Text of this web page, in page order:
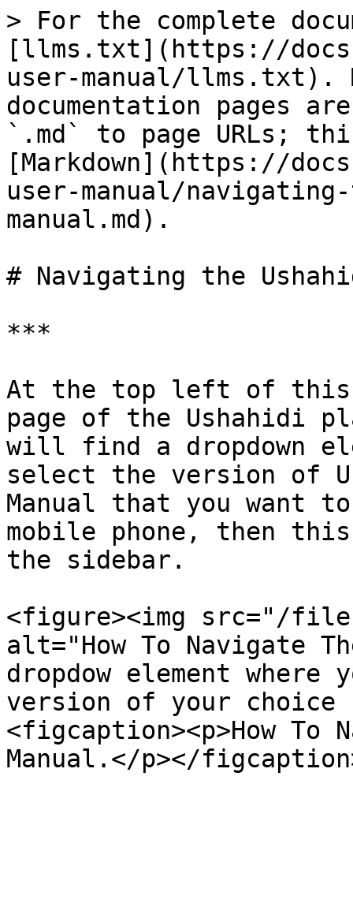
> For the complete
[llms.txt](https://
user-manual/llms.txt).
documentation pages
`.md` to page URLs;
[Markdown](https://
user-manual/
manual.md).
# Navigating the
***
At the top left of this
page of the Ushahidi
will find a dropdown
select the version of
Manual that you want
mobile phone, then this
the sidebar.
<figure><img src="/files/
alt="How To Navigate
dropdow element
version of your choice
<figcaption><p>How To